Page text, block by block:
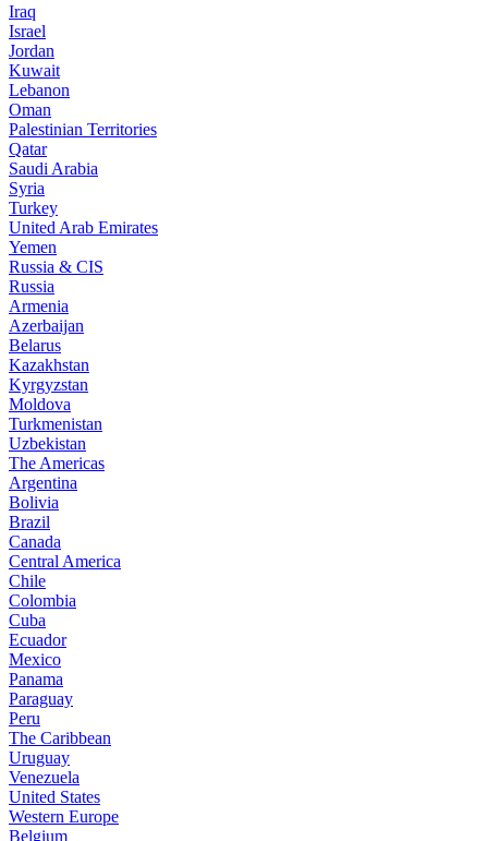
Iraq
Israel
Jordan
Kuwait
Lebanon
Oman
Palestinian Territories
Qatar
Saudi Arabia
Syria
Turkey
United Arab Emirates
Yemen
Russia & CIS
Russia
Armenia
Azerbaijan
Belarus
Kazakhstan
Kyrgyzstan
Moldova
Turkmenistan
Uzbekistan
The Americas
Argentina
Bolivia
Brazil
Canada
Central America
Chile
Colombia
Cuba
Ecuador
Mexico
Panama
Paraguay
Peru
The Caribbean
Uruguay
Venezuela
United States
Western Europe
Belgium